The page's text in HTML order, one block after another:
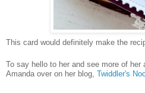
This card would definitely make the
To say hello to her and see more of
Amanda over on her blog, Twiddler's